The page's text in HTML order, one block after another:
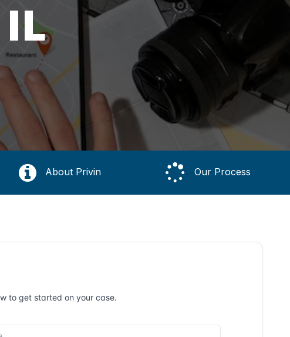
IL
About Privin Our Process